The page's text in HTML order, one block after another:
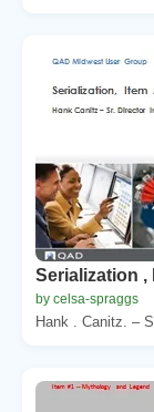
Serialization ,
by celsa-spraggs
Hank . Canitz. –